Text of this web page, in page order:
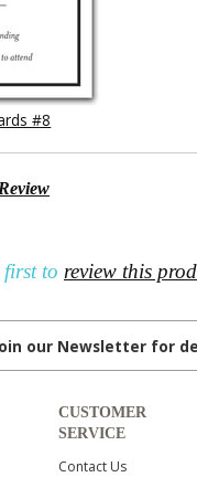
#8
first to review this
our Newsletter for
CUSTOMER
SERVICE
Contact Us